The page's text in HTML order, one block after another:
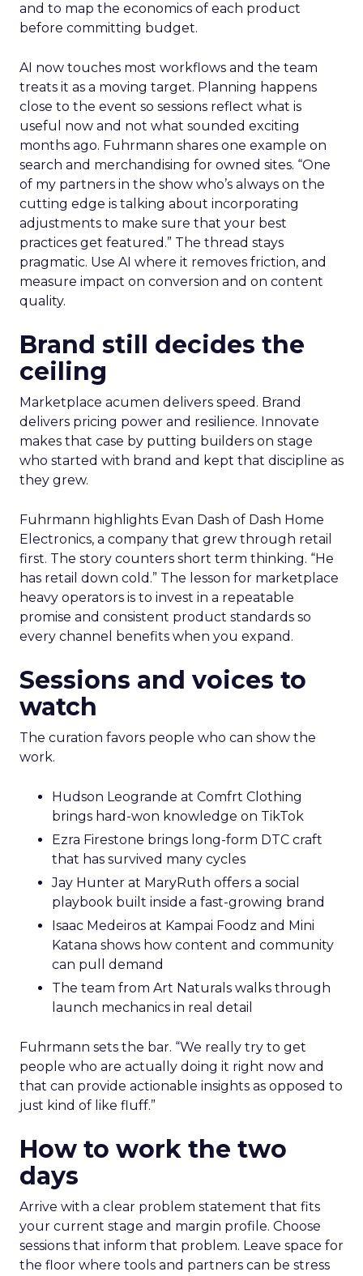
and to map the economics of each product
before committing budget.
AI now touches most workflows and the team
treats it as a moving target. Planning happens
close to the event so sessions reflect what is
useful now and not what sounded exciting
months ago. Fuhrmann shares one example on
search and merchandising for owned sites. “One
of my partners in the show who’s always on the
cutting edge is talking about incorporating
adjustments to make sure that your best
practices get featured.” The thread stays
pragmatic. Use AI where it removes friction, and
measure impact on conversion and on content
quality.
Brand still decides the
ceiling
Marketplace acumen delivers speed. Brand
delivers pricing power and resilience. Innovate
makes that case by putting builders on stage
who started with brand and kept that discipline as
they grew.
Fuhrmann highlights Evan Dash of Dash Home
Electronics, a company that grew through retail
first. The story counters short term thinking. “He
has retail down cold.” The lesson for marketplace
heavy operators is to invest in a repeatable
promise and consistent product standards so
every channel benefits when you expand.
Sessions and voices to
watch
The curation favors people who can show the
work.
Hudson Leogrande at Comfrt Clothing
brings hard-won knowledge on TikTok
Ezra Firestone brings long-form DTC craft
that has survived many cycles
Jay Hunter at MaryRuth offers a social
playbook built inside a fast-growing brand
Isaac Medeiros at Kampai Foodz and Mini
Katana shows how content and community
can pull demand
The team from Art Naturals walks through
launch mechanics in real detail
Fuhrmann sets the bar. “We really try to get
people who are actually doing it right now and
that can provide actionable insights as opposed to
just kind of like fluff.”
How to work the two
days
Arrive with a clear problem statement that fits
your current stage and margin profile. Choose
sessions that inform that problem. Leave space for
the floor where tools and partners can be stress